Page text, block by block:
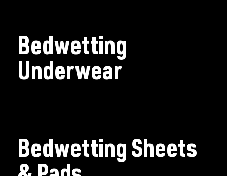
Bedwetting
Underwear
Bedwetting Sheets